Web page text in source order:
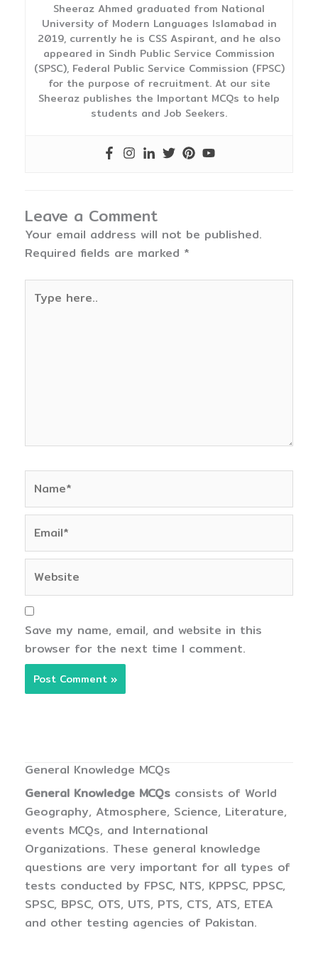
Sheeraz Ahmed graduated from National
University of Modern Languages Islamabad in
2019, currently he is CSS Aspirant, and he also
appeared in Sindh Public Service Commission
(SPSC), Federal Public Service Commission (FPSC)
for the purpose of recruitment. At our site
Sheeraz publishes the Important MCQs to help
students and Job Seekers.
Leave a Comment
Your email address will not be published.
Required fields are marked *
here..
Save my name, email, and website in this
browser for the next time I comment.
General Knowledge MCQs
General Knowledge MCQs consists of World
Geography, Atmosphere, Science, Literature,
events MCQs, and International
Organizations. These general knowledge
questions are very important for all types of
tests conducted by FPSC, NTS, KPPSC, PPSC,
SPSC, BPSC, OTS, UTS, PTS, CTS, ATS, ETEA
and other testing agencies of Pakistan.